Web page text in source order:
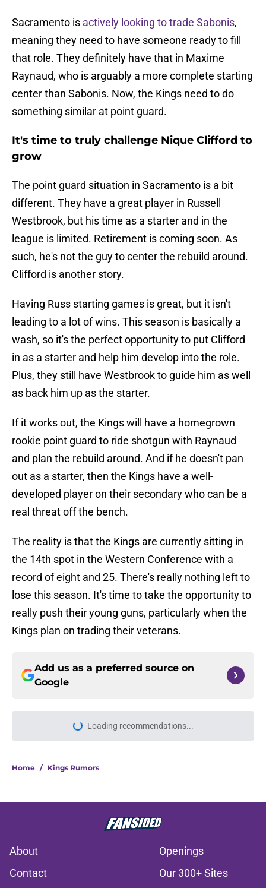
Sacramento is actively looking to trade Sabonis,
meaning they need to have someone ready to fill
that role. They definitely have that in Maxime
Raynaud, who is arguably a more complete starting
center than Sabonis. Now, the Kings need to do
something similar at point guard.
It's time to truly challenge Nique Clifford to
grow
The point guard situation in Sacramento is a bit
different. They have a great player in Russell
Westbrook, but his time as a starter and in the
league is limited. Retirement is coming soon. As
such, he's not the guy to center the rebuild around.
Clifford is another story.
Having Russ starting games is great, but it isn't
leading to a lot of wins. This season is basically a
wash, so it's the perfect opportunity to put Clifford
in as a starter and help him develop into the role.
Plus, they still have Westbrook to guide him as well
as back him up as the starter.
If it works out, the Kings will have a homegrown
rookie point guard to ride shotgun with Raynaud
and plan the rebuild around. And if he doesn't pan
out as a starter, then the Kings have a well-
developed player on their secondary who can be a
real threat off the bench.
The reality is that the Kings are currently sitting in
the 14th spot in the Western Conference with a
record of eight and 25. There's really nothing left to
lose this season. It's time to take the opportunity to
really push their young guns, particularly when the
Kings plan on trading their veterans.
Add us as a preferred source on
Google
Loading recommendations...
Please wait while we load
Home / Kings Rumors
About
Openings
Contact
Our 300+ Sites